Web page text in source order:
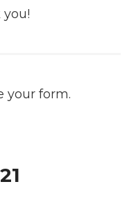
your form.